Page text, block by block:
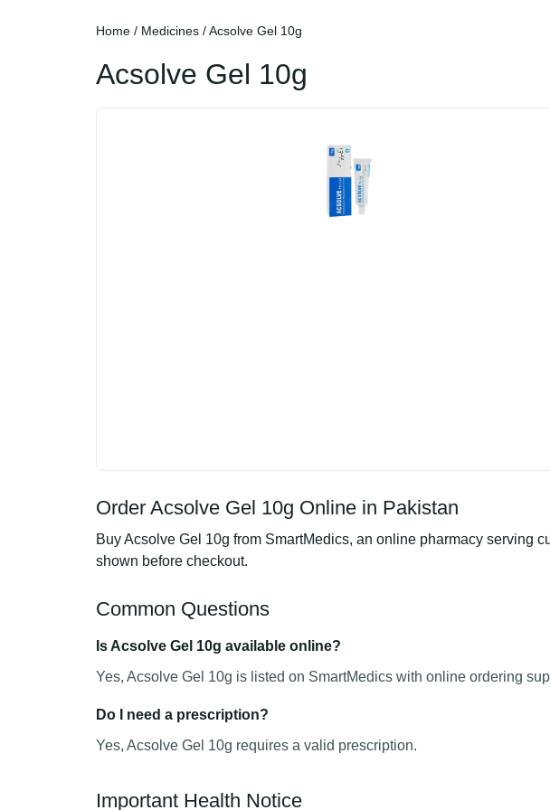
Home / Medicines / Acsolve Gel 10g
Acsolve Gel 10g
Order Acsolve Gel 10g Online in Pakistan
Buy Acsolve Gel 10g from SmartMedics, an online pharmacy serving
shown before checkout.
Common Questions
Is Acsolve Gel 10g available online?
Yes, Acsolve Gel 10g is listed on SmartMedics with online ordering
Do I need a prescription?
Yes, Acsolve Gel 10g requires a valid prescription.
Important Health Notice